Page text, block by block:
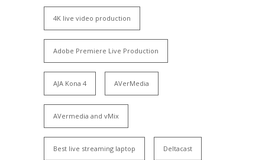
4K live video production
Adobe Premiere Live Production
AJA Kona 4 AVerMedia
AVermedia and vMix
Best live streaming laptop Deltacast